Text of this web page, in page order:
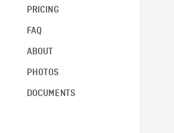
PRICING
FAQ
ABOUT
PHOTOS
DOCUMENTS